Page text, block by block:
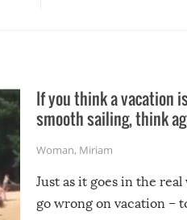
If you think a vacation
smooth sailing, think
Woman, Miriam
Just as it goes in the
go wrong on vacation –